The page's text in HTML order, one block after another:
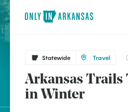
brought to you by
Statewide Travel
Arkansas Trails
in Winter